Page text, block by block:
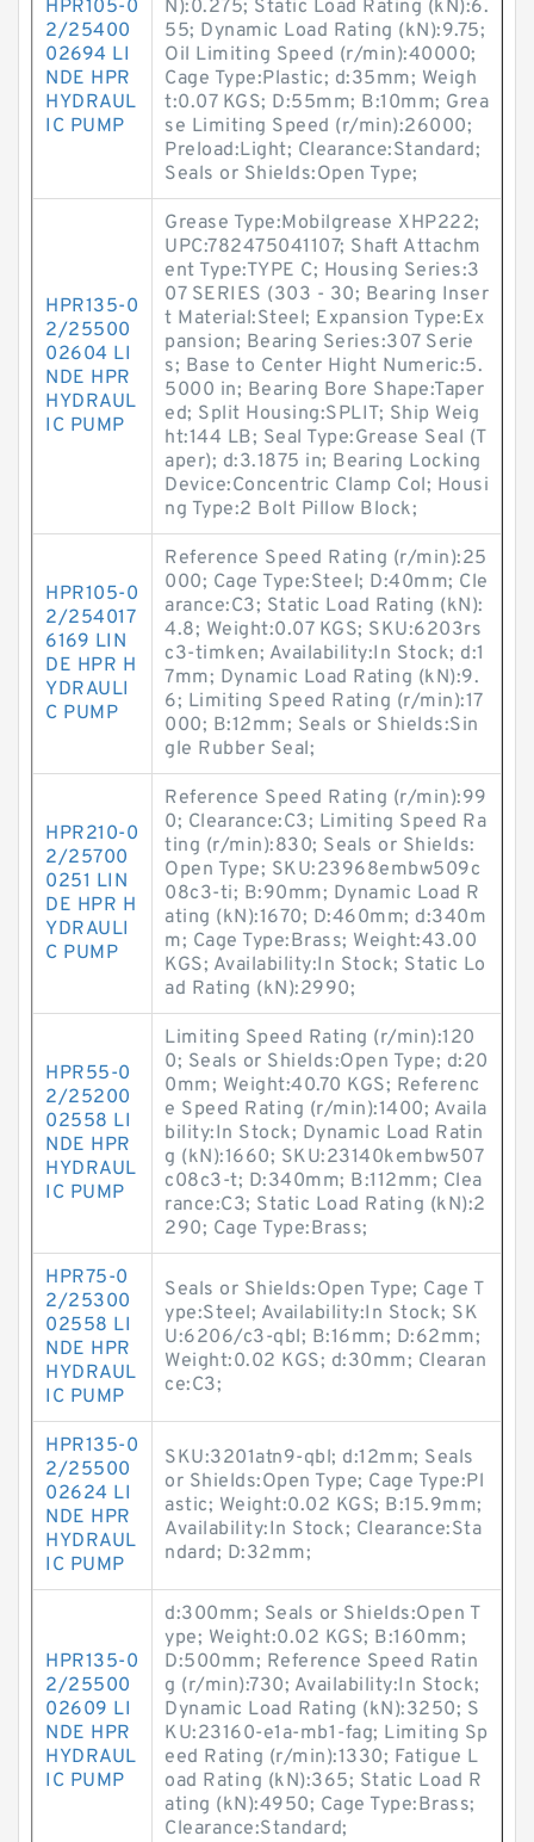
HPR105-0
2/25400
02694 LI
NDE HPR
HYDRAUL
IC PUMP
N):0.275; Static Load Rating (kN):6.
55; Dynamic Load Rating (kN):9.75;
Oil Limiting Speed (r/min):40000;
Cage Type:Plastic; d:35mm; Weigh
t:0.07 KGS; D:55mm; B:10mm; Grea
se Limiting Speed (r/min):26000;
Preload:Light; Clearance:Standard;
Seals or Shields:Open Type;
HPR135-0
2/25500
02604 LI
NDE HPR
HYDRAUL
IC PUMP
Grease Type:Mobilgrease XHP222;
UPC:782475041107; Shaft Attachm
ent Type:TYPE C; Housing Series:3
07 SERIES (303 - 30; Bearing Inser
t Material:Steel; Expansion Type:Ex
pansion; Bearing Series:307 Serie
s; Base to Center Hight Numeric:5.
5000 in; Bearing Bore Shape:Taper
ed; Split Housing:SPLIT; Ship Weig
ht:144 LB; Seal Type:Grease Seal (T
aper); d:3.1875 in; Bearing Locking
Device:Concentric Clamp Col; Housi
ng Type:2 Bolt Pillow Block;
HPR105-0
2/254017
6169 LIN
DE HPR H
YDRAULI
C PUMP
Reference Speed Rating (r/min):25
000; Cage Type:Steel; D:40mm; Cle
arance:C3; Static Load Rating (kN):
4.8; Weight:0.07 KGS; SKU:6203rs
c3-timken; Availability:In Stock; d:1
7mm; Dynamic Load Rating (kN):9.
6; Limiting Speed Rating (r/min):17
000; B:12mm; Seals or Shields:Sin
gle Rubber Seal;
HPR210-0
2/25700
0251 LIN
DE HPR H
YDRAULI
C PUMP
Reference Speed Rating (r/min):99
0; Clearance:C3; Limiting Speed Ra
ting (r/min):830; Seals or Shields:
Open Type; SKU:23968embw509c
08c3-ti; B:90mm; Dynamic Load R
ating (kN):1670; D:460mm; d:340m
m; Cage Type:Brass; Weight:43.00
KGS; Availability:In Stock; Static Lo
ad Rating (kN):2990;
HPR55-0
2/25200
02558 LI
NDE HPR
HYDRAUL
IC PUMP
Limiting Speed Rating (r/min):120
0; Seals or Shields:Open Type; d:20
0mm; Weight:40.70 KGS; Referenc
e Speed Rating (r/min):1400; Availa
bility:In Stock; Dynamic Load Ratin
g (kN):1660; SKU:23140kembw507
c08c3-t; D:340mm; B:112mm; Clea
rance:C3; Static Load Rating (kN):2
290; Cage Type:Brass;
HPR75-0
2/25300
02558 LI
NDE HPR
HYDRAUL
IC PUMP
Seals or Shields:Open Type; Cage T
ype:Steel; Availability:In Stock; SK
U:6206/c3-qbl; B:16mm; D:62mm;
Weight:0.02 KGS; d:30mm; Clearan
ce:C3;
HPR135-0
2/25500
02624 LI
NDE HPR
HYDRAUL
IC PUMP
SKU:3201atn9-qbl; d:12mm; Seals
or Shields:Open Type; Cage Type:Pl
astic; Weight:0.02 KGS; B:15.9mm;
Availability:In Stock; Clearance:Sta
ndard; D:32mm;
HPR135-0
2/25500
02609 LI
NDE HPR
HYDRAUL
IC PUMP
d:300mm; Seals or Shields:Open T
ype; Weight:0.02 KGS; B:160mm;
D:500mm; Reference Speed Ratin
g (r/min):730; Availability:In Stock;
Dynamic Load Rating (kN):3250; S
KU:23160-e1a-mb1-fag; Limiting Sp
eed Rating (r/min):1330; Fatigue L
oad Rating (kN):365; Static Load R
ating (kN):4950; Cage Type:Brass;
Clearance:Standard;